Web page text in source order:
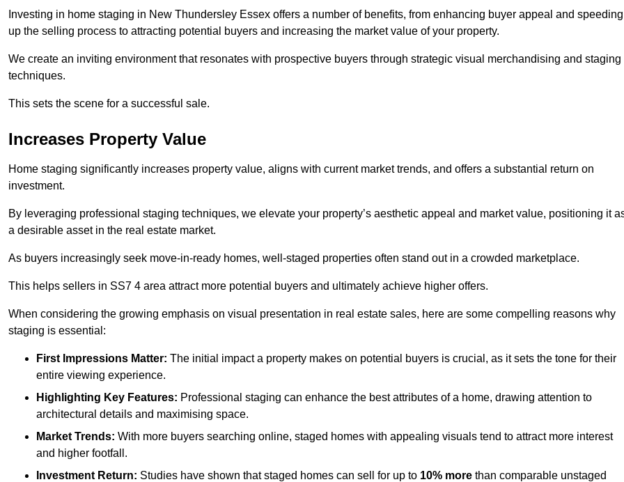
Investing in home staging in New Thundersley Essex offers a number of benefits, from enhancing buyer appeal and speeding
up the selling process to attracting potential buyers and increasing the market value of your property.
We create an inviting environment that resonates with prospective buyers through strategic visual merchandising and staging
techniques.
This sets the scene for a successful sale.
Increases Property Value
Home staging significantly increases property value, aligns with current market trends, and offers a substantial return on
investment.
By leveraging professional staging techniques, we elevate your property’s aesthetic appeal and market value, positioning it
a desirable asset in the real estate market.
As buyers increasingly seek move-in-ready homes, well-staged properties often stand out in a crowded marketplace.
This helps sellers in SS7 4 area attract more potential buyers and ultimately achieve higher offers.
When considering the growing emphasis on visual presentation in real estate sales, here are some compelling reasons why
staging is essential:
First Impressions Matter: The initial impact a property makes on potential buyers is crucial, as it sets the tone for their
entire viewing experience.
Highlighting Key Features: Professional staging can enhance the best attributes of a home, drawing attention to
architectural details and maximising space.
Market Trends: With more buyers searching online, staged homes with appealing visuals tend to attract more interest
and higher footfall.
Investment Return: Studies have shown that staged homes can sell for up to 10% more than comparable unstaged